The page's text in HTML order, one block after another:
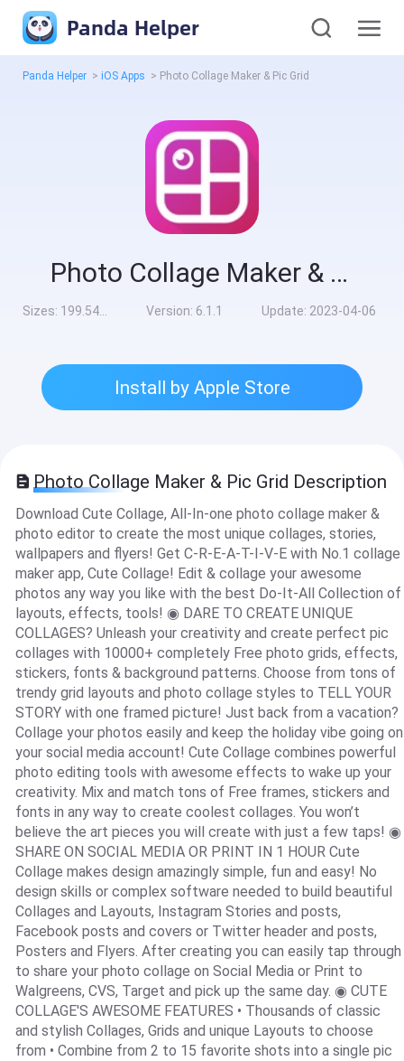
Panda Helper
Panda Helper > iOS Apps > Photo Collage Maker & Pic Grid
Photo Collage Maker & Pic Grid
Sizes: 199.54MB Version: 6.1.1 Update: 2023-04-06
Install by Apple Store
Photo Collage Maker & Pic Grid Description
Download Cute Collage, All-In-one photo collage maker &
photo editor to create the most unique collages, stories,
wallpapers and flyers! Get C-R-E-A-T-I-V-E with No.1 collage
maker app, Cute Collage! Edit & collage your awesome
photos any way you like with the best Do-It-All Collection of
layouts, effects, tools! ◉ DARE TO CREATE UNIQUE
COLLAGES? Unleash your creativity and create perfect pic
collages with 10000+ completely Free photo grids, effects,
stickers, fonts & background patterns. Choose from tons of
trendy grid layouts and photo collage styles to TELL YOUR
STORY with one framed picture! Just back from a vacation?
Collage your photos easily and keep the holiday vibe going on
your social media account! Cute Collage combines powerful
photo editing tools with awesome effects to wake up your
creativity. Mix and match tons of Free frames, stickers and
fonts in any way to create coolest collages. You won’t
believe the art pieces you will create with just a few taps! ◉
SHARE ON SOCIAL MEDIA OR PRINT IN 1 HOUR Cute
Collage makes design amazingly simple, fun and easy! No
design skills or complex software needed to build beautiful
Collages and Layouts, Instagram Stories and posts,
Facebook posts and covers or Twitter header and posts,
Posters and Flyers. After creating you can easily tap through
to share your photo collage on Social Media or Print to
Walgreens, CVS, Target and pick up the same day. ◉ CUTE
COLLAGE'S AWESOME FEATURES • Thousands of classic
and stylish Collages, Grids and unique Layouts to choose
from • Combine from 2 to 15 favorite shots into a single pic